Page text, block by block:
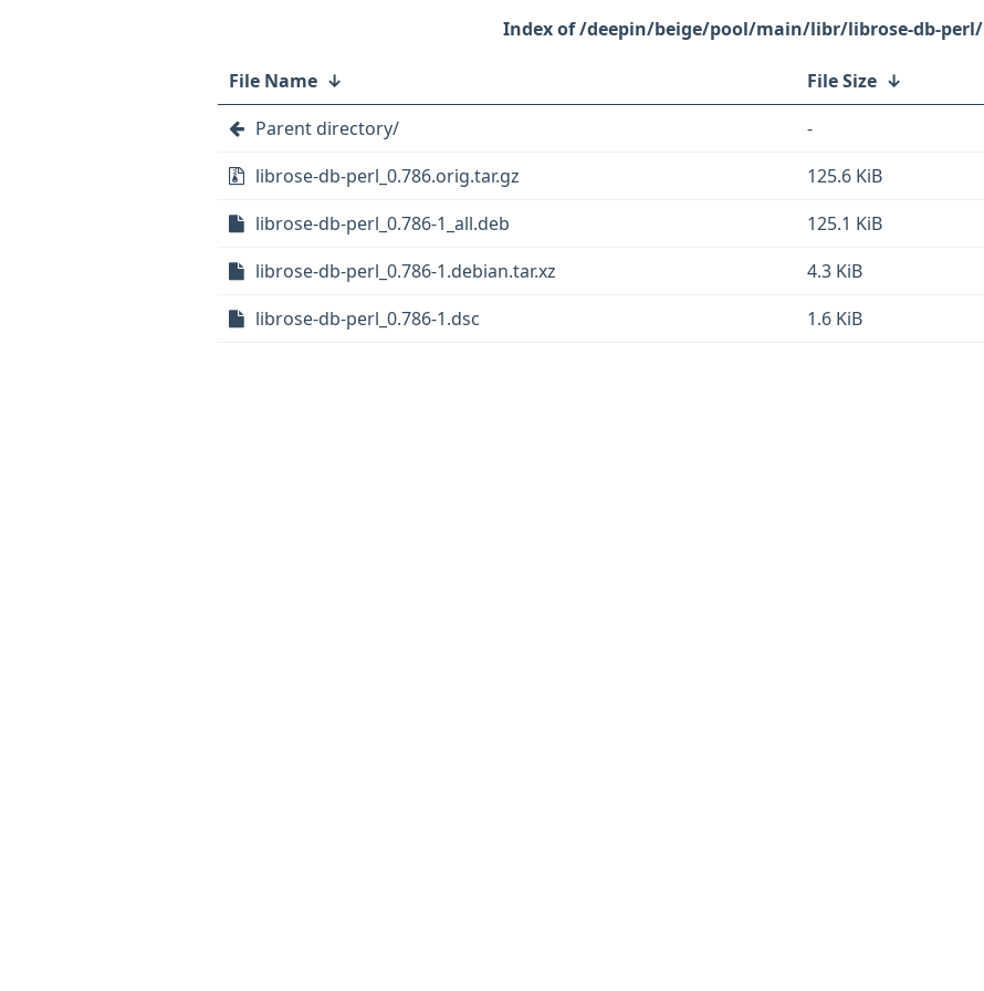
/deepin/beige/pool/main/libr/librose-db-perl/
File Name ↓ File Size ↓
Parent directory/
-
librose-db-perl_0.786.orig.tar.gz
125.6 KiB
librose-db-perl_0.786-1_all.deb
125.1 KiB
librose-db-perl_0.786-1.debian.tar.xz
4.3 KiB
librose-db-perl_0.786-1.dsc
1.6 KiB